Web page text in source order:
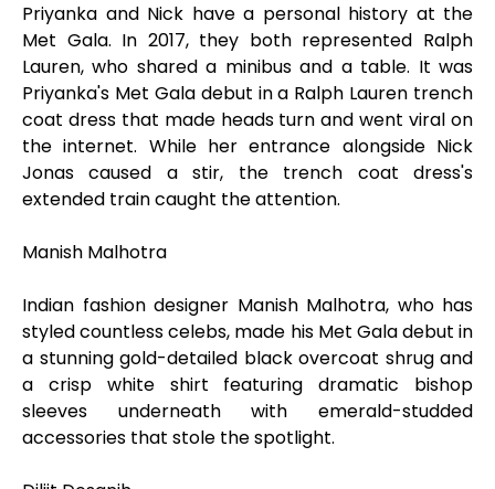
Priyanka and Nick have a personal history at the
Met Gala. In 2017, they both represented Ralph
Lauren, who shared a minibus and a table. It was
Priyanka's Met Gala debut in a Ralph Lauren trench
coat dress that made heads turn and went viral on
the internet. While her entrance alongside Nick
Jonas caused a stir, the trench coat dress's
extended train caught the attention.
Manish Malhotra
Indian fashion designer Manish Malhotra, who has
styled countless celebs, made his Met Gala debut in
a stunning gold-detailed black overcoat shrug and
a crisp white shirt featuring dramatic bishop
sleeves underneath with emerald-studded
accessories that stole the spotlight.